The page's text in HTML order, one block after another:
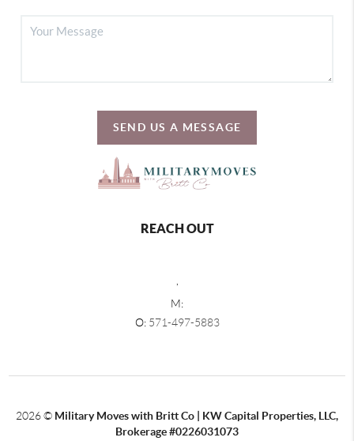
SEND US A MESSAGE
REACH OUT
,
M:
O: 571-497-5883
2026© Military Moves with Britt Co | KW Capital Properties, LLC,
Brokerage #0226031073